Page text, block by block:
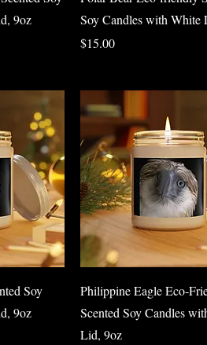
9oz
Soy Candles with White
Price
$15.00
Soy
9oz
Quick View
Philippine Eagle Eco-
Scented Soy Candles
Lid, 9oz